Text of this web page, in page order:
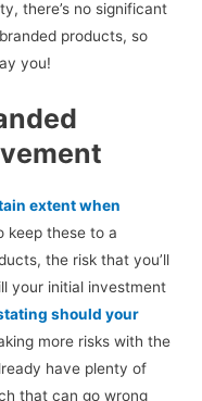
there’s no significant
products, so
you!
extent when
keep these to a
the risk that you’ll
your initial investment
should your
more risks with the
have plenty of
that can go wrong